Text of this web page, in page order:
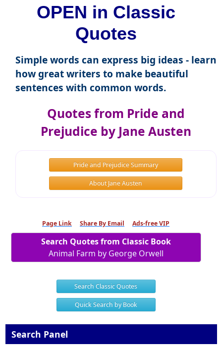
OPEN in Classic
Quotes
Simple words can express big ideas - learn
how great writers to make beautiful
sentences with common words.
Quotes from Pride and
Prejudice by Jane Austen
Pride and Prejudice Summary
About Jane Austen
Page Link Share By Email Ads-free VIP
Search Quotes from Classic Book
Animal Farm by George Orwell
Search Classic Quotes
Quick Search by Book
Search Panel